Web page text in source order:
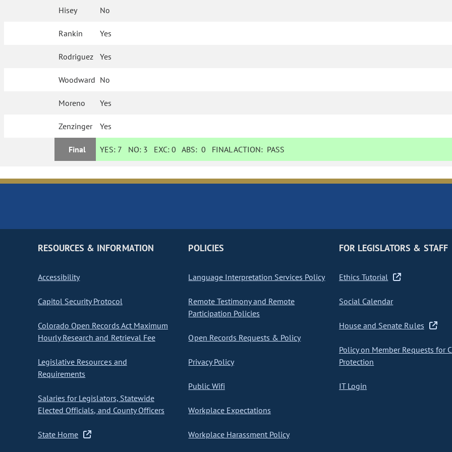
Hisey No
Rankin Yes
Rodriguez Yes
Woodward No
Moreno Yes
Zenzinger Yes
Final YES: 7 NO: 3 EXC:0 ABS:0 FINAL ACTION: PASS
RESOURCES & INFORMATION
Accessibility
Capitol Security Protocol
Colorado Open Records Act Maximum
Hourly Research and Retrieval Fee
Legislative Resources and
Requirements
Salaries for Legislators, Statewide
Elected Officials, and County Officers
State Home
POLICIES
Language Interpretation Services Policy
Remote Testimony and Remote
Participation Policies
Open Records Requests & Policy
Privacy Policy
Public Wifi
Workplace Expectations
Workplace Harassment Policy
FOR LEGISLATORS & STAFF
Ethics Tutorial
Social Calendar
House and Senate Rules
Policy on Member Requests for
Protection
IT Login